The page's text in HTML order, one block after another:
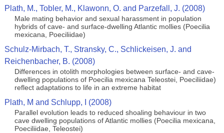
Plath, M., Tobler, M., Klawonn, O. and Parzefall, J. (2008)
Male mating behavior and sexual harassment in population
hybrids of cave- and surface-dwelling Atlantic mollies (Poecilia
mexicana, Poeciliidae)
Schulz-Mirbach, T., Stransky, C., Schlickeisen, J. and
Reichenbacher, B. (2008)
Differences in otolith morphologies between surface- and cave-
dwelling populations of Poecilia mexicana Teleostei, Poeciliidae)
reflect adaptations to life in an extreme habitat
Plath, M and Schlupp, I (2008)
Parallel evolution leads to reduced shoaling behaviour in two
cave dwelling populations of Atlantic mollies (Poecilia mexicana,
Poeciliidae, Teleostei)